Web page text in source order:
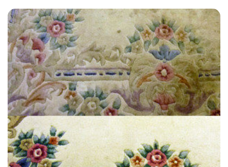
“I was happy with their service. I would use them again.”
— Trina Hollis - Steyning, East Sussex